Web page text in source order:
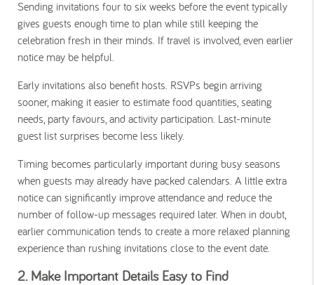
Sending invitations four to six weeks before the event typically
gives guests enough time to plan while still keeping the
celebration fresh in their minds. If travel is involved, even earlier
notice may be helpful.
Early invitations also benefit hosts. RSVPs begin arriving
sooner, making it easier to estimate food quantities, seating
needs, party favours, and activity participation. Last-minute
guest list surprises become less likely.
Timing becomes particularly important during busy seasons
when guests may already have packed calendars. A little extra
notice can significantly improve attendance and reduce the
number of follow-up messages required later. When in doubt,
earlier communication tends to create a more relaxed planning
experience than rushing invitations close to the event date.
2. Make Important Details Easy to Find